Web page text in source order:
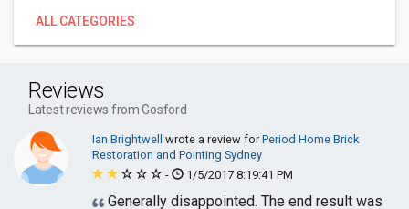
ALL CATEGORIES
Reviews
Latest reviews from Gosford
Ian Brightwell wrote a review forPeriod Home Brick
Restoration and Pointing Sydney
-
1/5/2017 8:19:41 PM
Generally disappointed. The end result was